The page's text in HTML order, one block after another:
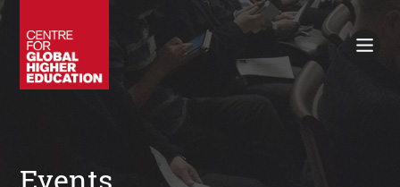
Policy Briefings
Books